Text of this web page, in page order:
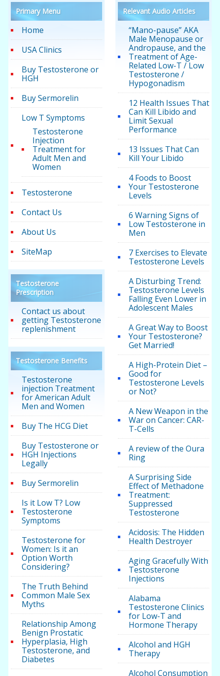
Primary Menu
Home
USA Clinics
Buy Testosterone or
HGH
Buy Sermorelin
Low T Symptoms
Testosterone
Injection
Treatment for
Adult Men and
Women
Testosterone
Contact Us
About Us
SiteMap
Testosterone
Prescription
Contact us about
getting Testosterone
replenishment
Testosterone Benefits
Testosterone
injection Treatment
for American Adult
Men and Women
Buy The HCG Diet
Buy Testosterone or
HGH Injections
Legally
Buy Sermorelin
Is it Low T? Low
Testosterone
Symptoms
Testosterone for
Women: Is it an
Option Worth
Considering?
The Truth Behind
Common Male Sex
Myths
Relationship Among
Benign Prostatic
Hyperplasia, High
Testosterone, and
Diabetes
Relevant Audio Articles
“Mano-pause” AKA
Male Menopause or
Andropause, and the
Treatment of Age-
Related Low-T / Low
Testosterone /
Hypogonadism
12 Health Issues That
Can Kill Libido and
Limit Sexual
Performance
13 Issues That Can
Kill Your Libido
4 Foods to Boost
Your Testosterone
Levels
6 Warning Signs of
Low Testosterone in
Men
7 Exercises to Elevate
Testosterone Levels
A Disturbing Trend:
Testosterone Levels
Falling Even Lower in
Adolescent Males
A Great Way to Boost
Your Testosterone?
Get Married!
A High-Protein Diet –
Good for
Testosterone Levels
or Not?
A New Weapon in the
War on Cancer: CAR-
T-Cells
A review of the Oura
Ring
A Surprising Side
Effect of Methadone
Treatment:
Suppressed
Testosterone
Acidosis: The Hidden
Health Destroyer
Aging Gracefully With
Testosterone
Injections
Alabama
Testosterone Clinics
for Low-T and
Hormone Therapy
Alcohol and HGH
Therapy
Alcohol Consumption